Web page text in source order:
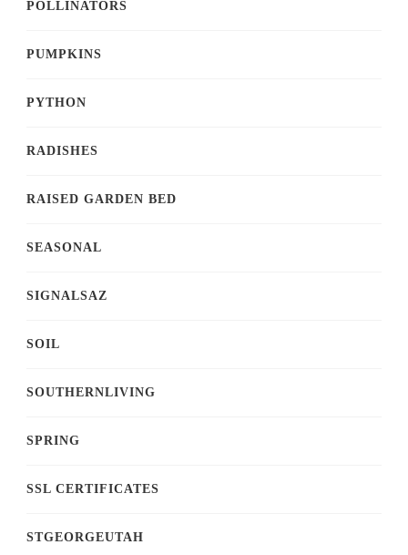
POLLINATORS
PUMPKINS
PYTHON
RADISHES
RAISED GARDEN BED
SEASONAL
SIGNALSAZ
SOIL
SOUTHERNLIVING
SPRING
SSL CERTIFICATES
STGEORGEUTAH